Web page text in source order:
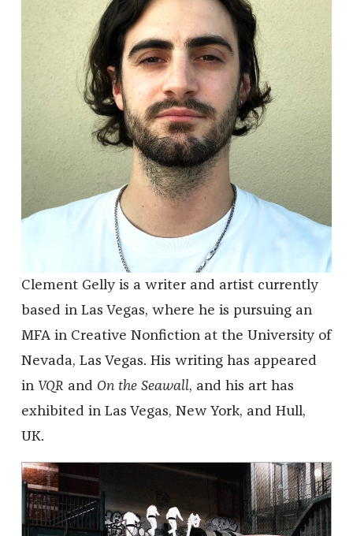
Clement Gelly is a writer and artist currently
based in Las Vegas, where he is pursuing an
MFA in Creative Nonfiction at the University of
Nevada, Las Vegas. His writing has appeared
in VQR and On the Seawall, and his art has
exhibited in Las Vegas, New York, and Hull,
UK.